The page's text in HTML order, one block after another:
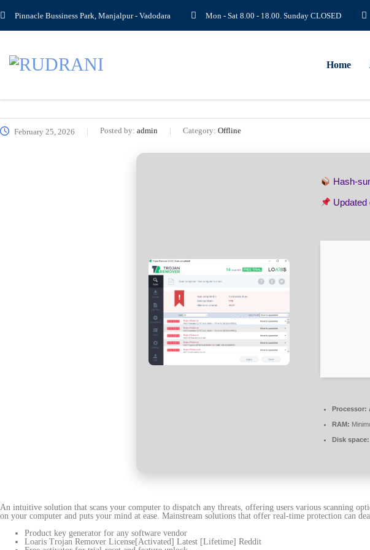
Pinnacle Bussiness Park, Manjalpur - Vadodara Mon - Sat 8.00 - 18.00. Sunday CLOSED
Home
February 25, 2026 Posted by: admin Category: Offline
Hash-
Processor:
RAM:
Disk space:
An intuitive solution that scans your computer to dispatch any threats, offering users various scanning
on your computer and puts your mind at ease. Mainstream solutions that offer real-time protection can
Product key generator for any software vendor
Loaris Trojan Remover License[Activated] Latest [Lifetime] Reddit